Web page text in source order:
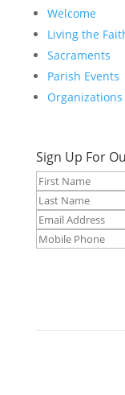
Welcome
Living the
Sacraments
Parish Events
Organizations
Sign Up For